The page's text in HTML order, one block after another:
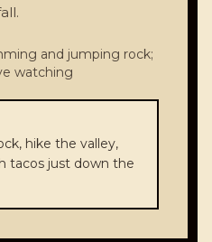
and jumping rock;
watching
hike the valley,
tacos just down the